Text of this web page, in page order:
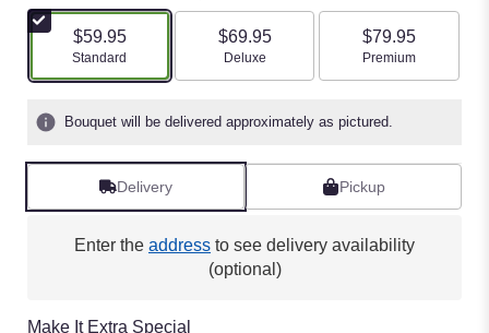
$59.95
Arrangement size
Standard
$69.95
Arrangement size
Deluxe
$79.95
Arrangement size
Premium
Bouquet will be delivered approximately as pictured.
Delivery Pickup
Enter the address to see delivery availability
(optional)
Make It Extra Special